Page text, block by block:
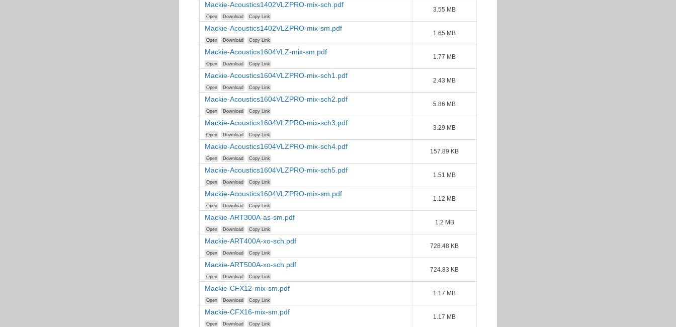
Mackie-Acoustics1402VLZPRO-mix-sch.pdf
Open Download Copy Link
3.55 MB
Mackie-Acoustics1402VLZPRO-mix-sm.pdf
Open Download Copy Link
1.65 MB
Mackie-Acoustics1604VLZ-mix-sm.pdf
Open Download Copy Link
1.77 MB
Mackie-Acoustics1604VLZPRO-mix-sch1.pdf
Open Download Copy Link
2.43 MB
Mackie-Acoustics1604VLZPRO-mix-sch2.pdf
Open Download Copy Link
5.86 MB
Mackie-Acoustics1604VLZPRO-mix-sch3.pdf
Open Download Copy Link
3.29 MB
Mackie-Acoustics1604VLZPRO-mix-sch4.pdf
Open Download Copy Link
157.89 KB
Mackie-Acoustics1604VLZPRO-mix-sch5.pdf
Open Download Copy Link
1.51 MB
Mackie-Acoustics1604VLZPRO-mix-sm.pdf
Open Download Copy Link
1.12 MB
Mackie-ART300A-as-sm.pdf
Open Download Copy Link
1.2 MB
Mackie-ART400A-xo-sch.pdf
Open Download Copy Link
728.48 KB
Mackie-ART500A-xo-sch.pdf
Open Download Copy Link
724.83 KB
Mackie-CFX12-mix-sm.pdf
Open Download Copy Link
1.17 MB
Mackie-CFX16-mix-sm.pdf
Open Download Copy Link
1.17 MB